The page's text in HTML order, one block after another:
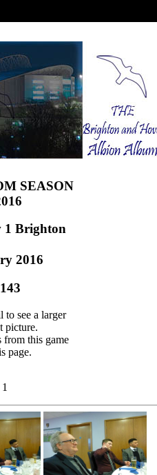
SEASON
1 Brighton
2016
to see a larger
picture.
from this game
page.